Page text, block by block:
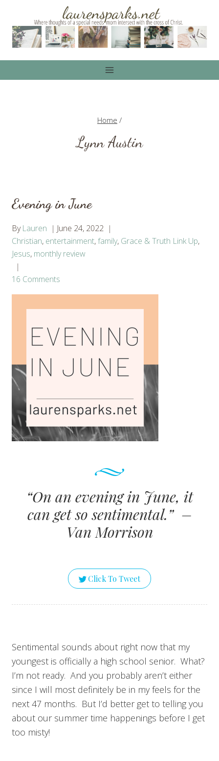
content
Home /
Lynn Austin
Evening in June
By Lauren
June 24, 2022
Christian, entertainment,family, Grace & Truth Link Up,
Jesus, monthly review
16 Comments
“On an evening in June, it
can get so sentimental.” –
Van Morrison
Click To Tweet
Sentimental sounds about right now that my
youngest is officially a high school senior. What?
I’m not ready. And you probably aren’t either
since I will most definitely be in my feels for the
next 47 months. But I’d better get to telling you
about our summer time happenings before I get
too misty!